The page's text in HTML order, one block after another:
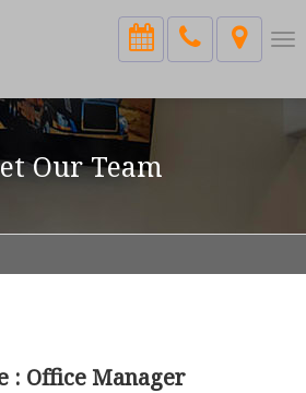
Our Team
: Office Manager